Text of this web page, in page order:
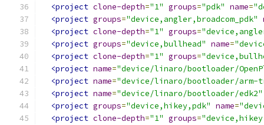
<project clone-depth="1" groups="pdk" name=
<project groups="device,angler,broadcom_pdk"
<project clone-depth="1" groups=
<project groups="device,bullhead" name=
<project clone-depth="1" groups=
<project name="device/linaro/bootloader/
<project name="device/linaro/bootloader/arm-
<project name="device/linaro/bootloader/edk2"
<project groups="device,hikey,pdk" name=
<project clone-depth="1" groups=